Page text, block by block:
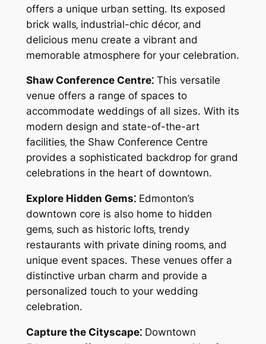
offers a unique urban setting. Its exposed
brick walls‚ industrial-chic décor‚ and
delicious menu create a vibrant and
memorable atmosphere for your celebration.
Shaw Conference Centre⁚This versatile
venue offers a range of spaces to
accommodate weddings of all sizes. With its
modern design and state-of-the-art
facilities‚ the Shaw Conference Centre
provides a sophisticated backdrop for grand
celebrations in the heart of downtown.
Explore Hidden Gems⁚Edmonton’s
downtown core is also home to hidden
gems‚ such as historic lofts‚ trendy
restaurants with private dining rooms‚ and
unique event spaces. These venues offer a
distinctive urban charm and provide a
personalized touch to your wedding
celebration.
Capture the Cityscape⁚Downtown